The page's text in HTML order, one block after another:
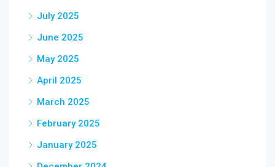
July 2025
June 2025
May 2025
April 2025
March 2025
February 2025
January 2025